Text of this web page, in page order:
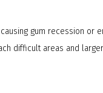
gum recession or
difficult areas and